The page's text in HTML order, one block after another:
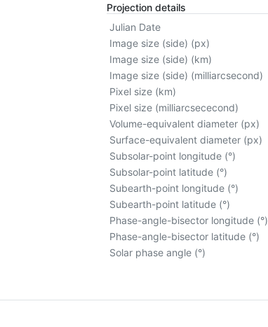
Projection details
Julian Date
Image size (side) (px)
Image size (side) (km)
Image size (side) (milliarcsecond)
Pixel size (km)
Pixel size (milliarcsececond)
Volume-equivalent diameter (px)
Surface-equivalent diameter (px)
Subsolar-point longitude (°)
Subsolar-point latitude (°)
Subearth-point longitude (°)
Subearth-point latitude (°)
Phase-angle-bisector longitude (°)
Phase-angle-bisector latitude (°)
Solar phase angle (°)